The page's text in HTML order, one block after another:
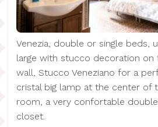
Venezia, double or single beds,
large with stucco decoration on
wall, Stucco Veneziano for a
cristal big lamp at the center of
room, a very confortable
closet.